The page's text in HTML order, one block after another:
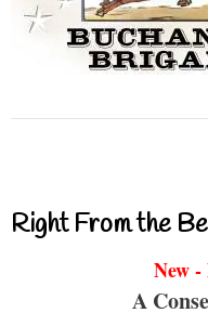
Right From the
New
A